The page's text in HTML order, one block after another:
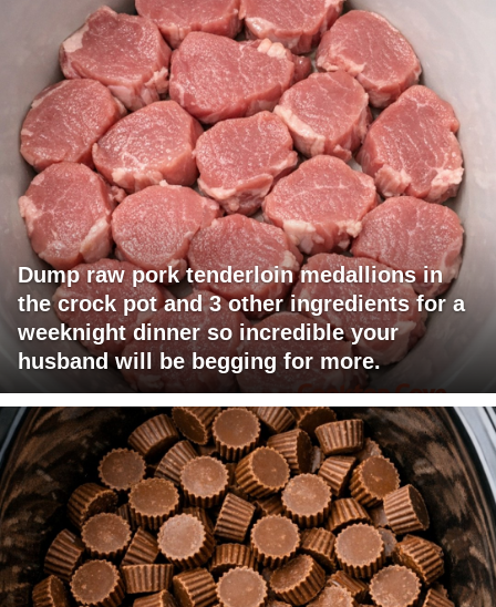
Dump raw pork tenderloin medallions in
the crock pot and 3 other ingredients for a
weeknight dinner so incredible your
husband will be begging for more.